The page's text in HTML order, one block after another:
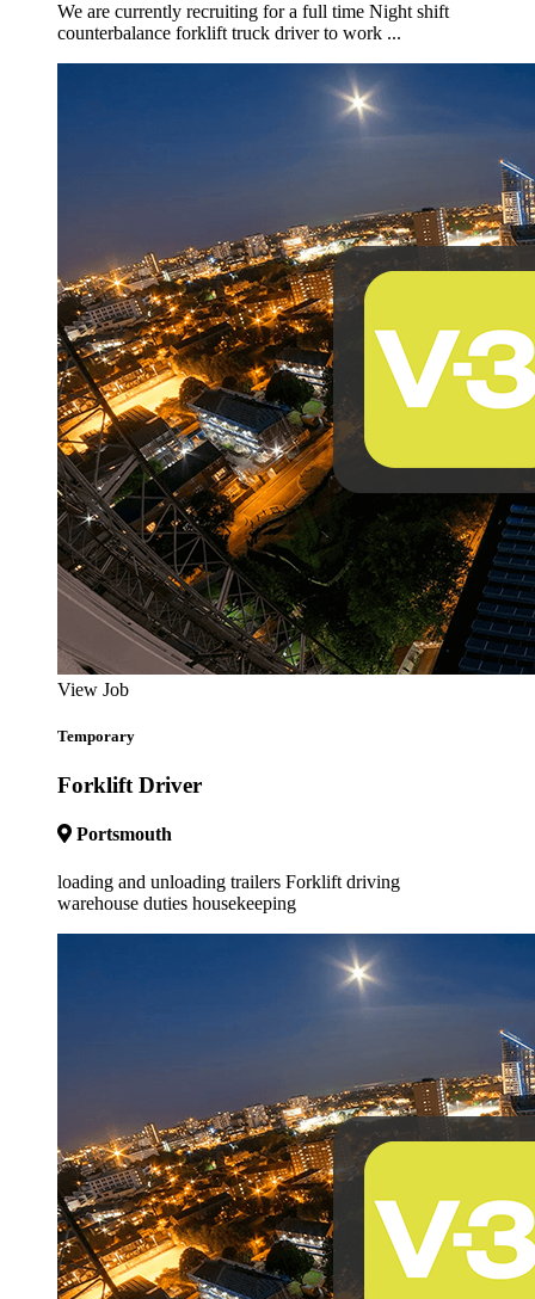
We are currently recruiting for a full time Night shift
counterbalance forklift truck driver to work ...
View Job
Temporary
Forklift Driver
Portsmouth
loading and unloading trailers Forklift driving
warehouse duties housekeeping